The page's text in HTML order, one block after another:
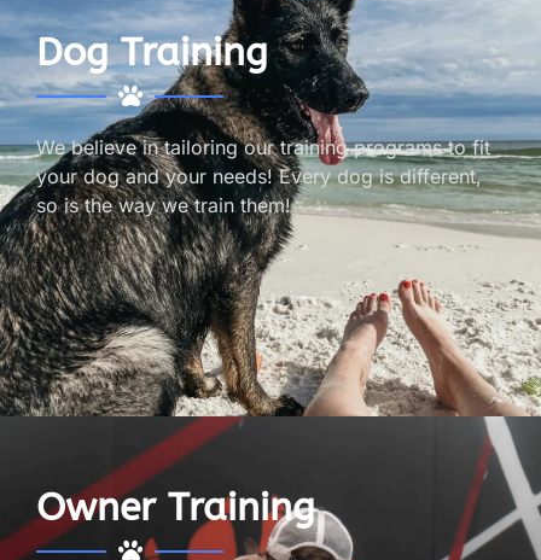
Dog Training
We believe in tailoring our training programs to fit
your dog and your needs! Every dog is different,
so is the way we train them!
Owner Training